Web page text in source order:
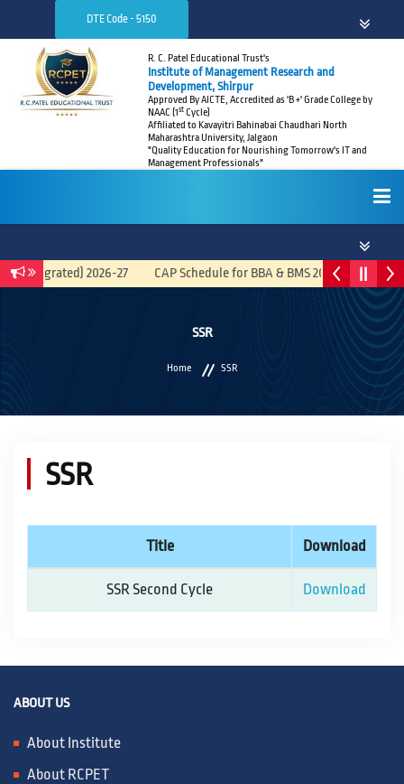
DTE Code - 5150
R. C. Patel Educational Trust's
Institute of Management Research and
Development, Shirpur
Approved By AICTE, Accredited as 'B +' Grade College by
NAAC (1st Cycle)
Affiliated to Kavayitri Bahinabai Chaudhari North
Maharashtra University, Jalgaon
"Quality Education for Nourishing Tomorrow's IT and
Management Professionals"
CAMPUS LIFE
PLACEMENT CELL
(Integrated) 2026-27 CAP Schedule for BBA & BMS 2026-27
SSR
Home SSR
SSR
Title Download
SSR Second Cycle Download
ABOUT US
About Institute
About RCPET